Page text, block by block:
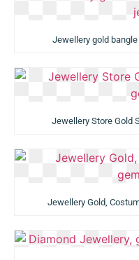
Jewellery gold
Jewellery Store Gold
Jewellery Gold,